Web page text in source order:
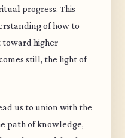
progress. This
of how to
toward higher
still, the light of
us to union with the
path of knowledge,